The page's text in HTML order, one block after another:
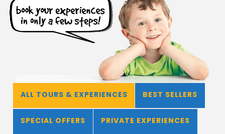
ALL TOURS & EXPERIENCES BEST SELLERS
SPECIAL OFFERS PRIVATE EXPERIENCES